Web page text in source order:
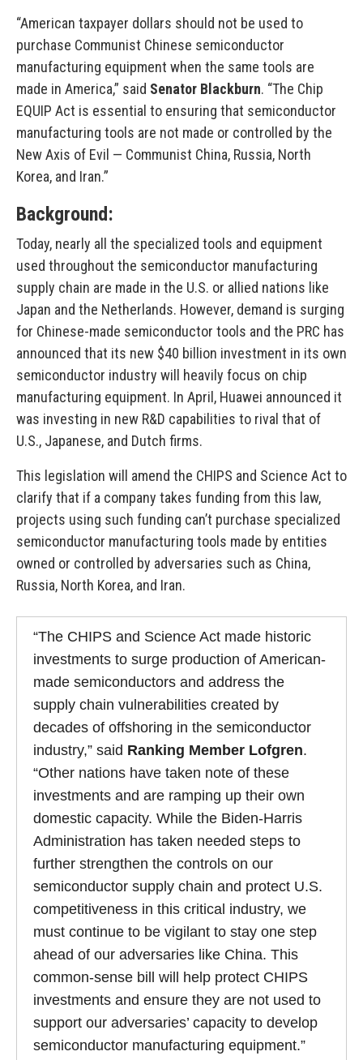
“American taxpayer dollars should not be used to
purchase Communist Chinese semiconductor
manufacturing equipment when the same tools are
made in America,” said Senator Blackburn. “The Chip
EQUIP Act is essential to ensuring that semiconductor
manufacturing tools are not made or controlled by the
New Axis of Evil — Communist China, Russia, North
Korea, and Iran.”
Background:
Today, nearly all the specialized tools and equipment
used throughout the semiconductor manufacturing
supply chain are made in the U.S. or allied nations like
Japan and the Netherlands. However, demand is surging
for Chinese-made semiconductor tools and the PRC has
announced that its new $40 billion investment in its own
semiconductor industry will heavily focus on chip
manufacturing equipment. In April, Huawei announced it
was investing in new R&D capabilities to rival that of
U.S., Japanese, and Dutch firms.
This legislation will amend the CHIPS and Science Act to
clarify that if a company takes funding from this law,
projects using such funding can’t purchase specialized
semiconductor manufacturing tools made by entities
owned or controlled by adversaries such as China,
Russia, North Korea, and Iran.
“The CHIPS and Science Act made historic
investments to surge production of American-
made semiconductors and address the
supply chain vulnerabilities created by
decades of offshoring in the semiconductor
industry,” said Ranking Member Lofgren.
“Other nations have taken note of these
investments and are ramping up their own
domestic capacity. While the Biden-Harris
Administration has taken needed steps to
further strengthen the controls on our
semiconductor supply chain and protect U.S.
competitiveness in this critical industry, we
must continue to be vigilant to stay one step
ahead of our adversaries like China. This
common-sense bill will help protect CHIPS
investments and ensure they are not used to
support our adversaries’ capacity to develop
semiconductor manufacturing equipment.”